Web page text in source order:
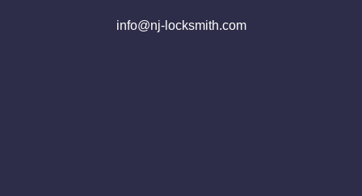
info@nj-locksmith.com